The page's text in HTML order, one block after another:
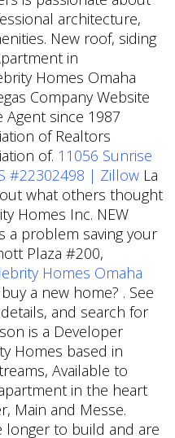
architecture,
New roof, siding
in
Homes Omaha
Company Website
Agent since 1987
of Realtors
of. 11056 Sunrise
#22302498 | Zillow La
out what others thought
Homes Inc. NEW
a problem saving your
Plaza #200,
Homes Omaha
a new home? . See
and search for
is a Developer
Homes based in
Available to
in the heart
Main and Messe.
longer to build and are